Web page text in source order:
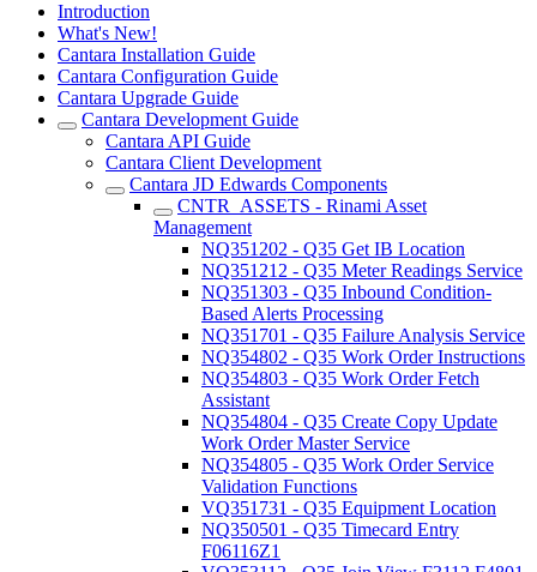
Introduction
What's New!
Cantara Installation Guide
Cantara Configuration Guide
Cantara Upgrade Guide
Cantara Development Guide
Cantara API Guide
Cantara Client Development
Cantara JD Edwards Components
CNTR_ASSETS - Rinami Asset
Management
NQ351202 - Q35 Get IB Location
NQ351212 - Q35 Meter Readings Service
NQ351303 - Q35 Inbound Condition-
Based Alerts Processing
NQ351701 - Q35 Failure Analysis Service
NQ354802 - Q35 Work Order Instructions
NQ354803 - Q35 Work Order Fetch
Assistant
NQ354804 - Q35 Create Copy Update
Work Order Master Service
NQ354805 - Q35 Work Order Service
Validation Functions
VQ351731 - Q35 Equipment Location
NQ350501 - Q35 Timecard Entry
F06116Z1